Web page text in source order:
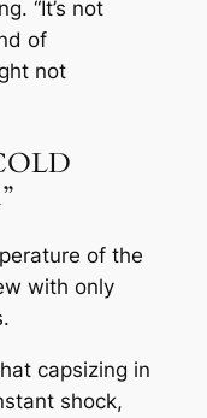
“It’s not
of
not
of the
with only
capsizing in
shock,